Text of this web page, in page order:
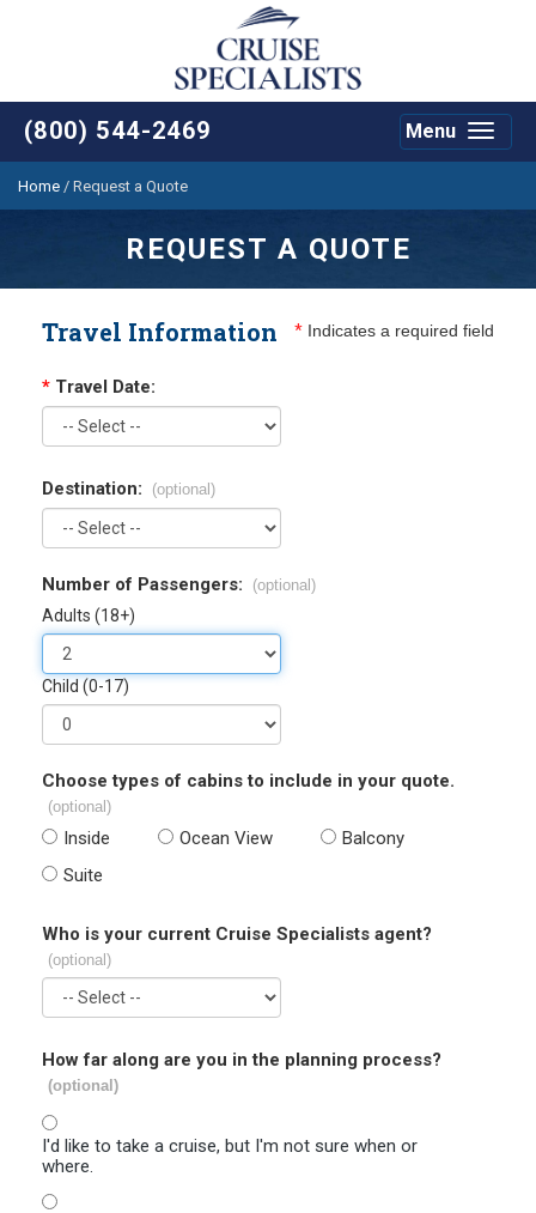
(800) 544-2469
Toggle
Menu
Home / Request a Quote
REQUEST A QUOTE
Travel Information * Indicates a required field
* Travel Date:
Destination: (optional)
Number of Passengers: (optional)
Adults (18+)
Child (0-17)
Choose types of cabins to include in your quote.
(optional)
Inside Ocean View
Balcony
Suite
Who is your current Cruise Specialists agent?
(optional)
How far along are you in the planning process?
(optional)
I'd like to take a cruise, but I'm not sure when or
where.